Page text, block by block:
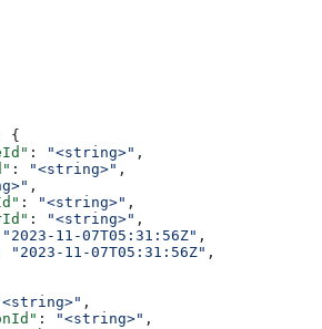
{
: "<string>" ,
: "<string>" ,
,
: "<string>" ,
: "<string>" ,
"2023-11-07T05:31:56Z" ,
"2023-11-07T05:31:56Z" ,
,
: "<string>" ,